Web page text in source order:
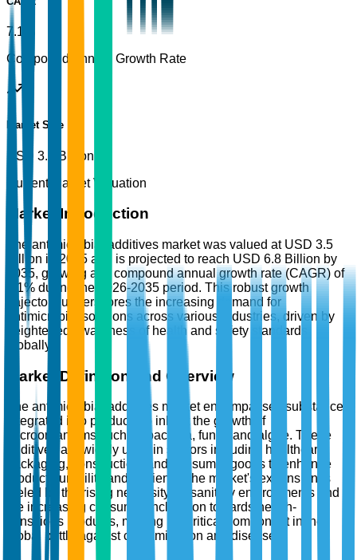
7.1%
Compound Annual Growth Rate
Market Size
USD 3.5 Billion
Current Market Valuation
Market Introduction
The antimicrobial additives market was valued at USD 3.5
Billion in 2025 and is projected to reach USD 6.8 Billion by
2035, growing at a compound annual growth rate (CAGR) of
7.1% during the 2026-2035 period. This robust growth
trajectory underscores the increasing demand for
antimicrobial solutions across various industries, driven by
heightened awareness of health and safety standards
globally.
Market Definition and Overview
The antimicrobial additives market encompasses substances
integrated into products to inhibit the growth of
microorganisms such as bacteria, fungi, and algae. These
additives are widely used in sectors including healthcare,
packaging, construction, and consumer goods to enhance
product durability and hygiene. The market's expansion is
fueled by the rising necessity for sanitary environments and
the increasing consumer inclination towards health-
conscious products, making it a critical component in the
global battle against contamination and disease.